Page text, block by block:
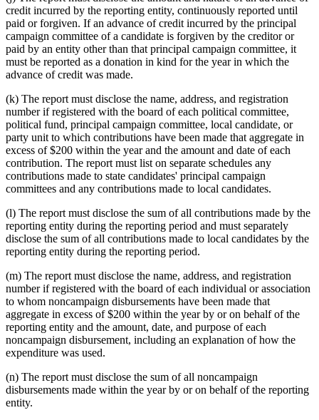
credit incurred by the reporting entity, continuously reported until
paid or forgiven. If an advance of credit incurred by the principal
campaign committee of a candidate is forgiven by the creditor or
paid by an entity other than that principal campaign committee, it
must be reported as a donation in kind for the year in which the
advance of credit was made.
(k) The report must disclose the name, address, and registration
number if registered with the board of each political committee,
political fund, principal campaign committee, local candidate, or
party unit to which contributions have been made that aggregate in
excess of $200 within the year and the amount and date of each
contribution. The report must list on separate schedules any
contributions made to state candidates' principal campaign
committees and any contributions made to local candidates.
(l) The report must disclose the sum of all contributions made by the
reporting entity during the reporting period and must separately
disclose the sum of all contributions made to local candidates by the
reporting entity during the reporting period.
(m) The report must disclose the name, address, and registration
number if registered with the board of each individual or association
to whom noncampaign disbursements have been made that
aggregate in excess of $200 within the year by or on behalf of the
reporting entity and the amount, date, and purpose of each
noncampaign disbursement, including an explanation of how the
expenditure was used.
(n) The report must disclose the sum of all noncampaign
disbursements made within the year by or on behalf of the reporting
entity.